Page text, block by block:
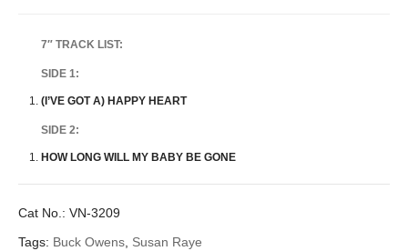
7″ TRACK LIST:
SIDE 1:
(I’VE GOT A) HAPPY HEART
SIDE 2:
HOW LONG WILL MY BABY BE GONE
Cat No.: VN-3209
Tags: Buck Owens Susan Raye